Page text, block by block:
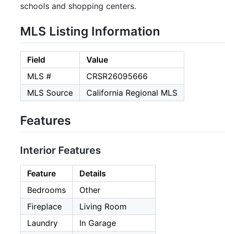
schools and shopping centers.
MLS Listing Information
Field
Value
MLS #
CRSR26095666
MLS Source
California Regional MLS
Features
Interior Features
Feature
Details
Bedrooms
Other
Fireplace
Living Room
Laundry
In Garage